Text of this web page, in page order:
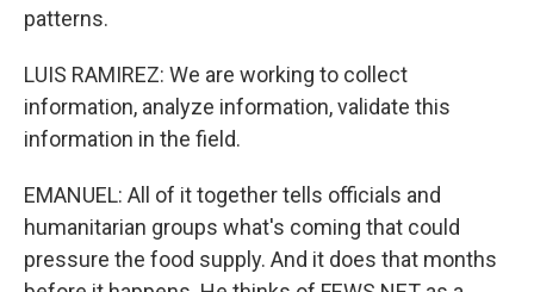
patterns.
LUIS RAMIREZ: We are working to collect
information, analyze information, validate this
information in the field.
EMANUEL: All of it together tells officials and
humanitarian groups what's coming that could
pressure the food supply. And it does that months